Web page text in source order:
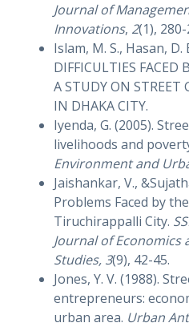
Journal of
Innovations, 2(1), 280-
Islam, M. S., Hasan, D.
DIFFICULTIES FACED
A STUDY ON STREET
IN DHAKA CITY.
Iyenda, G. (2005).
livelihoods and
Environment and
Jaishankar, V.,
Problems Faced by
Tiruchirappalli City.
Journal of Economics
Studies, 3(9), 42-45.
Jones, Y. V. (1988).
entrepreneurs:
urban area. Urban